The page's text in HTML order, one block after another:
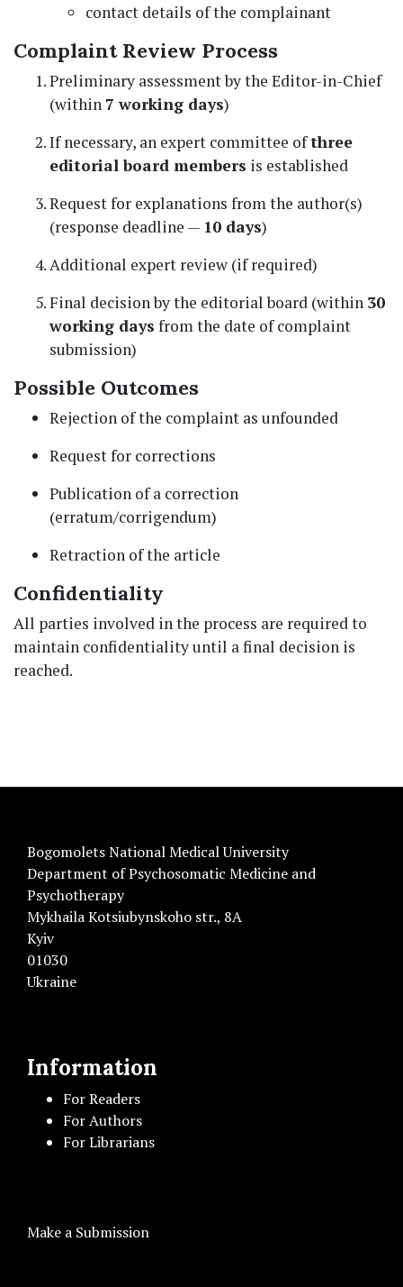
contact details of the complainant
Complaint Review Process
Preliminary assessment by the Editor-in-Chief
(within7 working days)
If necessary, an expert committee ofthree
editorial board members is established
Request for explanations from the author(s)
(response deadline — 10 days)
Additional expert review (if required)
Final decision by the editorial board (within 30
working days from the date of complaint
submission)
Possible Outcomes
Rejection of the complaint as unfounded
Request for corrections
Publication of a correction
(erratum/corrigendum)
Retraction of the article
Confidentiality
All parties involved in the process are required to
maintain confidentiality until a final decision is
reached.
Bogomolets National Medical University
Department of Psychosomatic Medicine and
Psychotherapy
Mykhaila Kotsiubynskoho str., 8A
Kyiv
01030
Ukraine
Information
For Readers
For Authors
For Librarians
Make a Submission